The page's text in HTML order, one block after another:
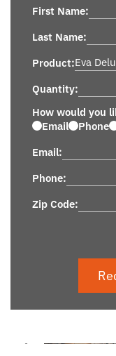
First Name:
Last Name:
Product:
Quantity:
How would you
Email
Phone
Email:
Phone:
Zip Code: